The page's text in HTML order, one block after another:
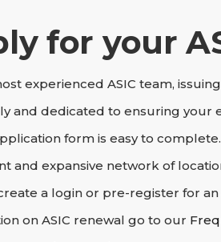
for your
experienced ASIC team,
and dedicated to ensuring your
form is easy to
and expansive network of
a login or pre-register for
on ASIC renewal go to our